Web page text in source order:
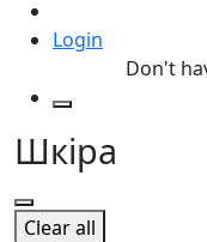
Login
Don't
Шкіра
Clear all